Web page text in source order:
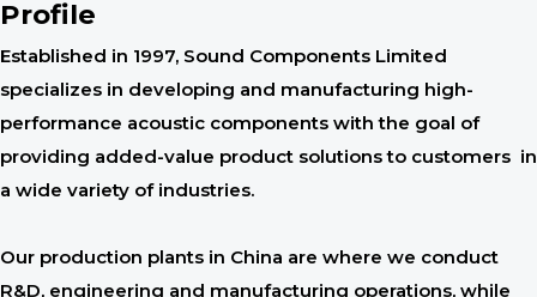
Profile
Established in 1997, Sound Components Limited
specializes in developing and manufacturing high-
performance acoustic components with the goal of
providing added-value product solutions to customers in
a wide variety of industries.
Our production plants in China are where we conduct
R&D, engineering and manufacturing operations, while